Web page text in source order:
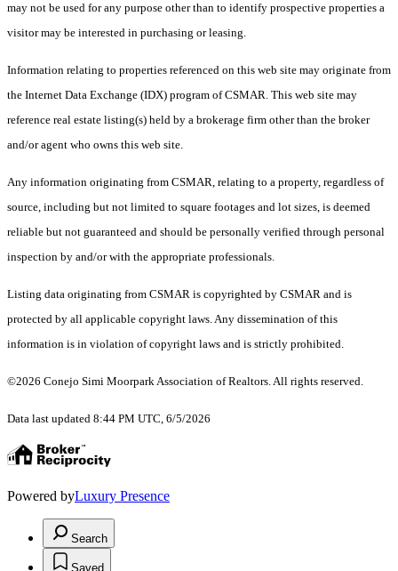
may not be used for any purpose other than to identify prospective properties a
visitor may be interested in purchasing or leasing.
Information relating to properties referenced on this web site may originate from
the Internet Data Exchange (IDX) program of CSMAR. This web site may
reference real estate listing(s) held by a brokerage firm other than the broker
and/or agent who owns this web site.
Any information originating from CSMAR, relating to a property, regardless of
source, including but not limited to square footages and lot sizes, is deemed
reliable but not guaranteed and should be personally verified through personal
inspection by and/or with the appropriate professionals.
Listing data originating from CSMAR is copyrighted by CSMAR and is
protected by all applicable copyright laws. Any dissemination of this
information is in violation of copyright laws and is strictly prohibited.
©2026 Conejo Simi Moorpark Association of Realtors. All rights reserved.
Data last updated 8:44 PM UTC, 6/5/2026
Powered byLuxury Presence
Search
Saved